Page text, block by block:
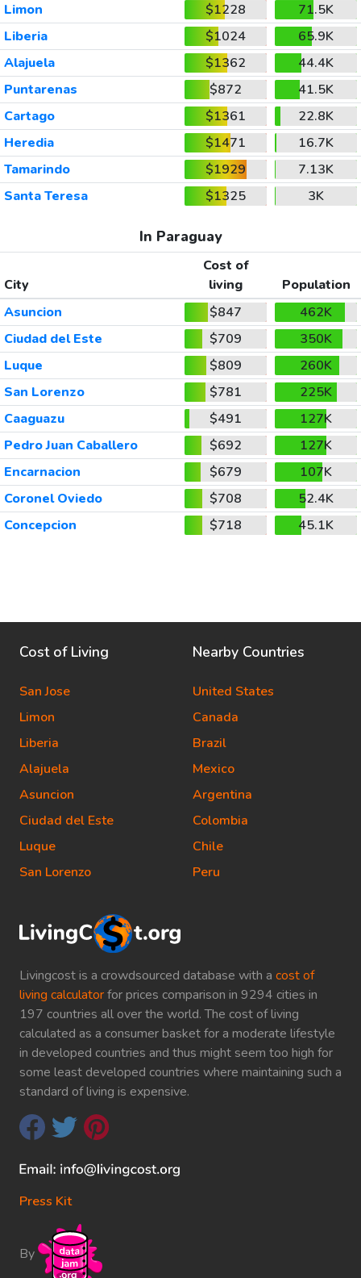
Limon
$1228
71.5K
Liberia
$1024
65.9K
Alajuela
$1362
44.4K
Puntarenas
$872
41.5K
Cartago
$1361
22.8K
Heredia
$1471
16.7K
Tamarindo
$1929
7.13K
Santa Teresa
$1325 3K
In Paraguay
City
Cost of
living
Population
Asuncion
$847
462K
Ciudad del Este
$709
350K
Luque
$809
260K
San Lorenzo
$781
225K
Caaguazu
$491
127K
Pedro Juan Caballero
$692
127K
Encarnacion
$679
107K
Coronel Oviedo
$708
52.4K
Concepcion
$718 45.1K
Livingcost is a crowdsourced database with a cost of
living calculatorfor prices comparison in 9294 cities in
197 countries all over the world. The cost of living
calculated as a consumer basket for a moderate lifestyle
in developed countries and thus might seem too high for
some least developed countries where maintaining such a
standard of living is expensive.
Press Kit
By
Cost of Living
San Jose
Limon
Liberia
Alajuela
Asuncion
Ciudad del Este
Luque
San Lorenzo
Nearby Countries
United States
Canada
Brazil
Mexico
Argentina
Colombia
Chile
Peru